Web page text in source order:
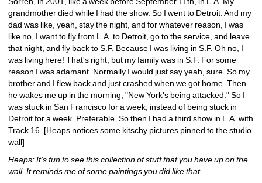
grandmother died while I had the show. So I went to Detroit. And my
dad was like, yeah, stay the night, and for whatever reason, I was
like no, I want to fly from L.A. to Detroit, go to the service, and leave
that night, and fly back to S.F. Because I was living in S.F. Oh no, I
was living here! That's right, but my family was in S.F. For some
reason I was adamant. Normally I would just say yeah, sure. So my
brother and I flew back and just crashed when we got home. Then
he wakes me up in the morning, "New York's being attacked." So I
was stuck in San Francisco for a week, instead of being stuck in
Detroit for a week. Preferable. So then I had a third show in L.A. with
Track 16. [Heaps notices some kitschy pictures pinned to the studio
wall]
Heaps: It's fun to see this collection of stuff that you have up on the
wall. It reminds me of some paintings you did like that.